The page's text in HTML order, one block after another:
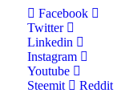
Facebook
Twitter
Linkedin
Instagram
Youtube
Steemit
Reddit